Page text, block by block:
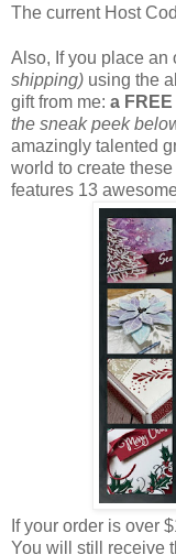
The current Host
Also, If you place an
shipping) using the
gift from me: a
the sneak peek
amazingly talented
world to create
features 13
If your order is over
You will still receive